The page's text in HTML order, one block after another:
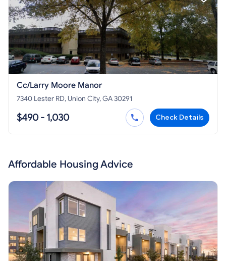
Cc/Larry Moore Manor
7340 Lester RD, Union City, GA 30291
$490 - 1,030 Check Details
Affordable Housing Advice